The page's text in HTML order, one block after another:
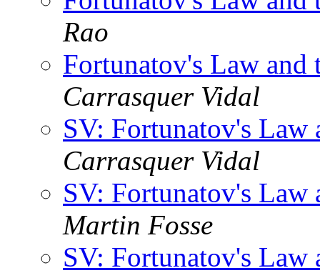
Rao
Fortunatov's Law
Carrasquer Vidal
SV: Fortunatov's
Carrasquer Vidal
SV: Fortunatov's
Martin Fosse
SV: Fortunatov's